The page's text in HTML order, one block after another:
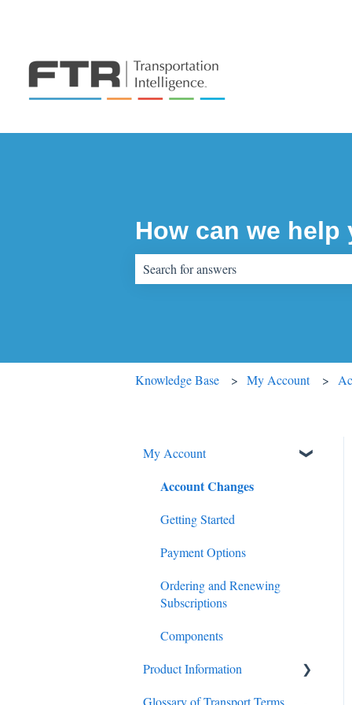
How can we help
Knowledge Base My Account
My Account
Account Changes
Getting Started
Payment Options
Ordering and Renewing
Subscriptions
Components
Product Information
Trucking Update
Glossary of Transport Terms